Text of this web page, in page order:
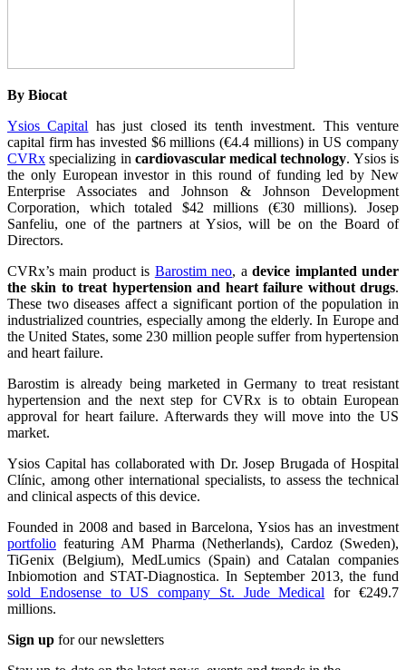
By Biocat
Ysios Capital has just closed its tenth investment. This venture
capital firm has invested $6 millions (€4.4 millions) in US company
CVRx specializing in cardiovascular medical technology. Ysios is
the only European investor in this round of funding led by New
Enterprise Associates and Johnson & Johnson Development
Corporation, which totaled $42 millions (€30 millions). Josep
Sanfeliu, one of the partners at Ysios, will be on the Board of
Directors.
CVRx’s main product is Barostim neo, adevice implanted under
the skin to treat hypertension and heart failure without drugs.
These two diseases affect a significant portion of the population in
industrialized countries, especially among the elderly. In Europe and
the United States, some 230 million people suffer from hypertension
and heart failure.
Barostim is already being marketed in Germany to treat resistant
hypertension and the next step for CVRx is to obtain European
approval for heart failure. Afterwards they will move into the US
market.
Ysios Capital has collaborated with Dr. Josep Brugada of Hospital
Clínic, among other international specialists, to assess the technical
and clinical aspects of this device.
Founded in 2008 and based in Barcelona, Ysios has an investment
portfolio featuring AM Pharma (Netherlands), Cardoz (Sweden),
TiGenix (Belgium), MedLumics (Spain) and Catalan companies
Inbiomotion and STAT-Diagnostica. In September 2013, the fund
sold Endosense to US company St. Jude Medical for €249.7
millions.
Sign up for our newsletters